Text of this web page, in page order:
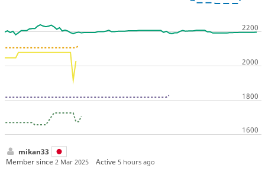
mikan33
Member since 2 Mar 2025 Active5 hours ago